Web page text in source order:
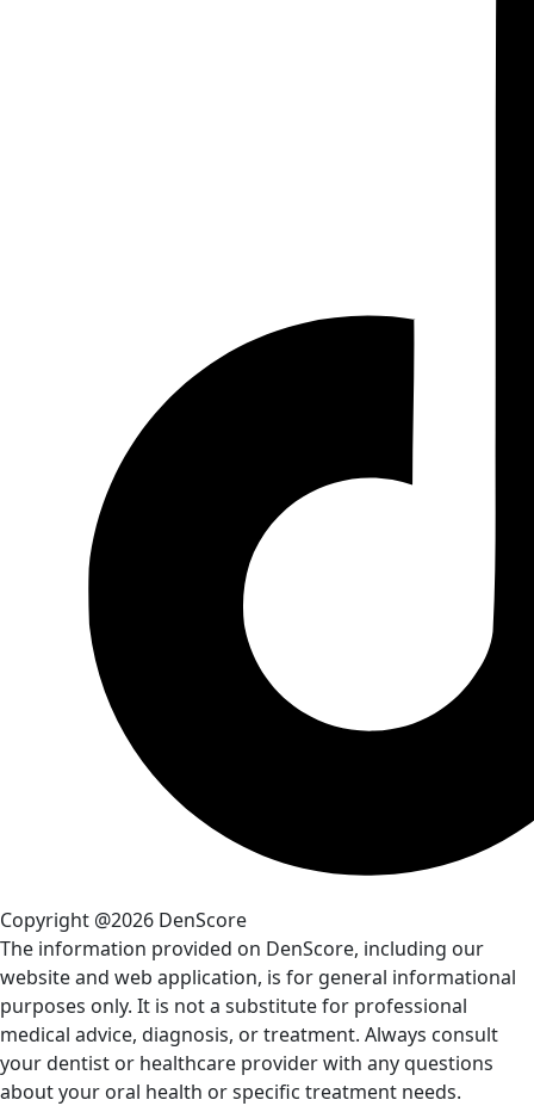
Copyright @2026 DenScore
The information provided on DenScore, including our
website and web application, is for general informational
purposes only. It is not a substitute for professional
medical advice, diagnosis, or treatment. Always consult
your dentist or healthcare provider with any questions
about your oral health or specific treatment needs.